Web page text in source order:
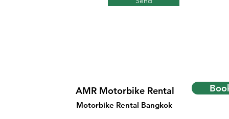
AMR Motorbike Rental
Motorbike Rental Bangkok